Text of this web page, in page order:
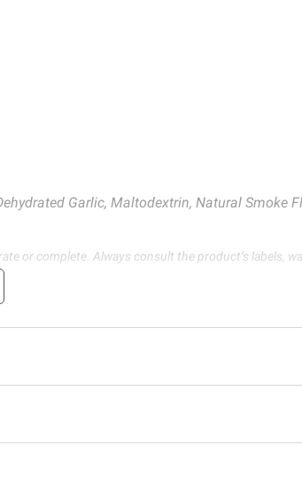
Garlic, Maltodextrin, Natural Smoke
or complete. Always consult the product’s labels,